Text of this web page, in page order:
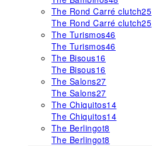
The Rond Carré clutch25
The Rond Carré clutch25
The Turismos46
The Turismos46
The Bisous16
The Bisous16
The Salons27
The Salons27
The Chiquitos14
The Chiquitos14
The Berlingot8
The Berlingot8